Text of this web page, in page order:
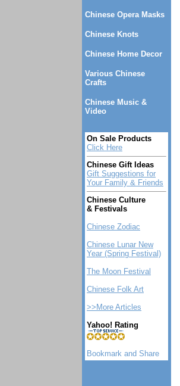
Chinese Opera Masks
Chinese Knots
Chinese Home Decor
Various Chinese
Crafts
Chinese Music &
Video
On Sale Products
Click Here
Chinese Gift Ideas
Gift Suggestions for
Your Family & Friends
Chinese Culture
& Festivals
Chinese Zodiac
Chinese Lunar New
Year (Spring Festival)
The Moon Festival
Chinese Folk Art
>>More Articles
Yahoo! Rating